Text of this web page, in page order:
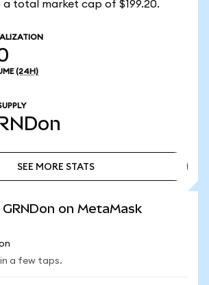
a total market cap of $199.20.
(24H)
SEE MORE STATS
on MetaMask
a few taps.